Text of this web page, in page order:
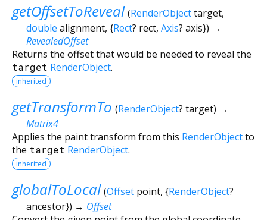
getOffsetToReveal (RenderObjecttarget,
double alignment, {Rect? rect, Axis? axis}) →
RevealedOffset
Returns the offset that would be needed to reveal the
target RenderObject.
inherited
getTransformTo (RenderObject? target) →
Matrix4
Applies the paint transform from this RenderObjectto
the target RenderObject.
inherited
globalToLocal (Offset point, {RenderObject?
ancestor}) → Offset